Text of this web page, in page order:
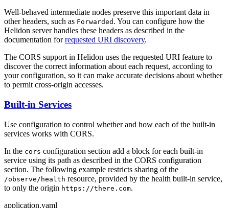
Well-behaved intermediate nodes preserve this important data in
other headers, such as Forwarded . You can configure how the
Helidon server handles these headers as described in the
documentation forrequested URI discovery.
The CORS support in Helidon uses the requested URI feature to
discover the correct information about each request, according to
your configuration, so it can make accurate decisions about whether
to permit cross-origin accesses.
Built-in Services
Use configuration to control whether and how each of the built-in
services works with CORS.
In the cors configuration section add a block for each built-in
service using its path as described in the CORS configuration
section. The following example restricts sharing of the
/o bserve/health resource, provided by the health built-in service,
to only the origin https://there.com.
application.yaml